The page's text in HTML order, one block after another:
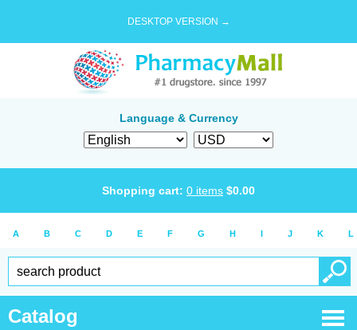
DESKTOP VERSION →
Language & Currency
Shopping cart: 0 items $0.00
A B C D E F G H I J K L
Catalog